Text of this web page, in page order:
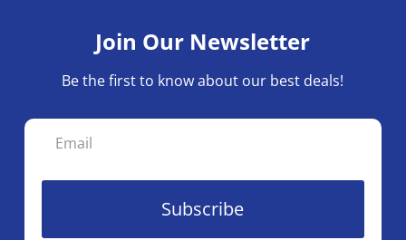
Join Our Newsletter
Be the first to know about our best deals!
Subscribe